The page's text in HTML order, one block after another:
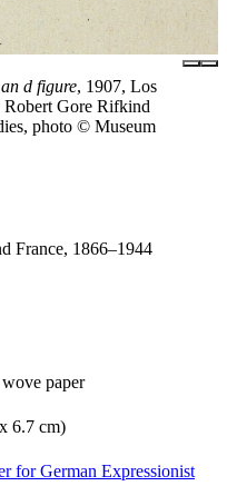
d figure, 1907, Los
Gore Rifkind
photo © Museum
France, 1866–1944
paper
6.7 cm)
for German Expressionist